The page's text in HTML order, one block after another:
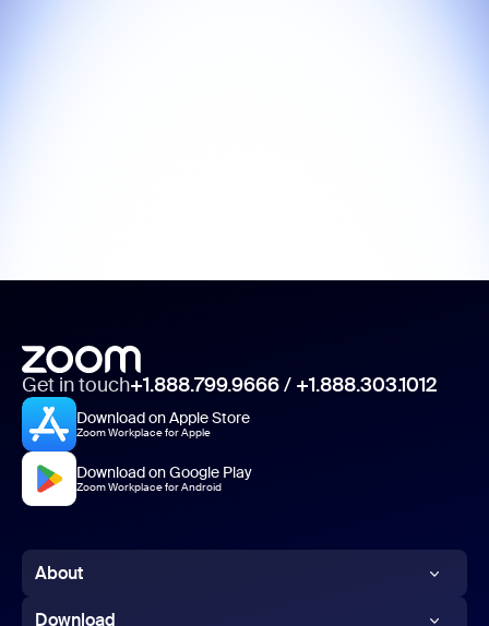
Get in touch+1.888.799.9666/ +1.888.303.1012
Download on Apple Store
Zoom Workplace for Apple
Download on Google Play
Zoom Workplace for Android
About
Zoom Blog
Download